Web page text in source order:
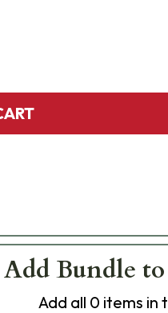
Add Bundle
Add all 0 items in